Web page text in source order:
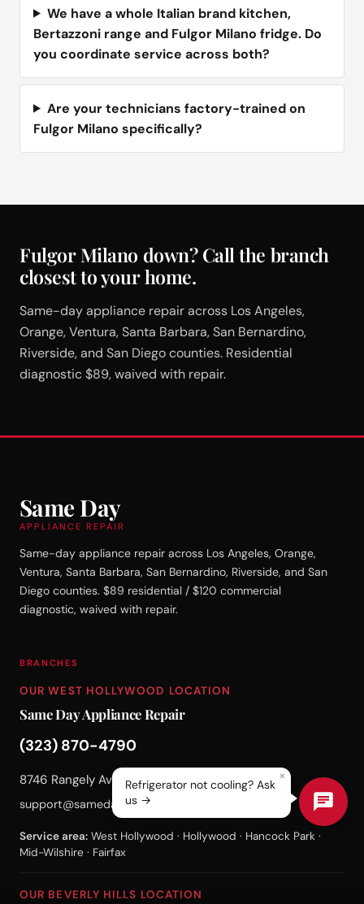
We have a whole Italian brand kitchen,
Bertazzoni range and Fulgor Milano fridge. Do
you coordinate service across both?
Are your technicians factory-trained on
Fulgor Milano specifically?
Fulgor Milano down? Call the branch
closest to your home.
Same-day appliance repair across Los Angeles,
Orange, Ventura, Santa Barbara, San Bernardino,
Riverside, and San Diego counties. Residential
diagnostic $89, waived with repair.
Same Day
APPLIANCE REPAIR
Same-day appliance repair across Los Angeles, Orange,
Ventura, Santa Barbara, San Bernardino, Riverside, and San
Diego counties. $89 residential / $120 commercial
diagnostic, waived with repair.
BRANCHES
OUR WEST HOLLYWOOD LOCATION
Same Day Appliance Repair
(323) 870-4790
8746 Rangely Ave, West Hollywood, CA 90048
support@samedayappliance.repair
Service area: West Hollywood · Hollywood · Hancock Park ·
Mid-Wilshire · Fairfax
OUR BEVERLY HILLS LOCATION
×
Refrigerator not cooling? Ask
us →